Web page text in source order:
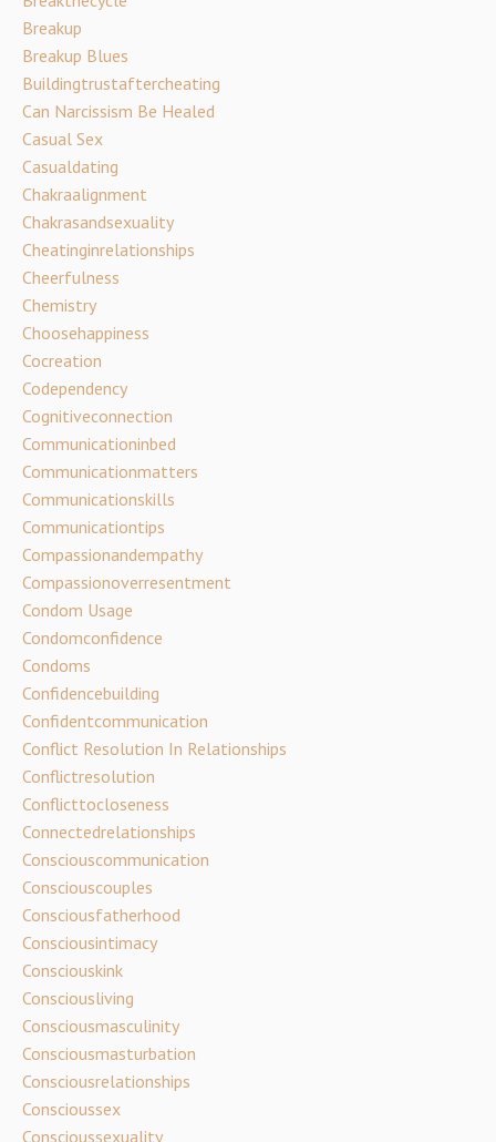
Breakup
Breakup Blues
Buildingtrustaftercheating
Can Narcissism Be Healed
Casual Sex
Casualdating
Chakraalignment
Chakrasandsexuality
Cheatinginrelationships
Cheerfulness
Chemistry
Choosehappiness
Cocreation
Codependency
Cognitiveconnection
Communicationinbed
Communicationmatters
Communicationskills
Communicationtips
Compassionandempathy
Compassionoverresentment
Condom Usage
Condomconfidence
Condoms
Confidencebuilding
Confidentcommunication
Conflict Resolution In Relationships
Conflictresolution
Conflicttocloseness
Connectedrelationships
Consciouscommunication
Consciouscouples
Consciousfatherhood
Consciousintimacy
Consciouskink
Consciousliving
Consciousmasculinity
Consciousmasturbation
Consciousrelationships
Conscioussex
Conscioussexuality